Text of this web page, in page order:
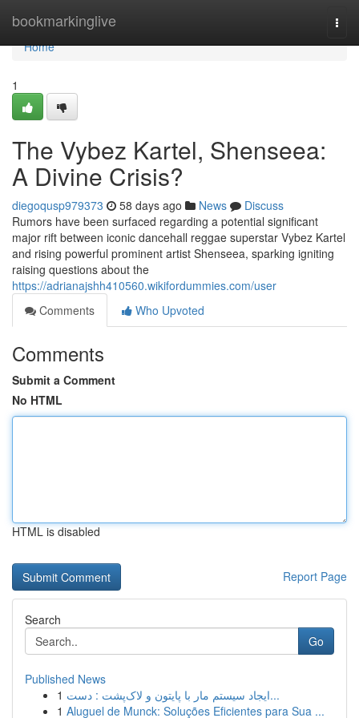
bookmarkinglive
Home
Home
1
The Vybez Kartel, Shenseea:
A Divine Crisis?
diegoqusp979373 58 days ago News
Discuss
Rumors have been surfaced regarding a potential significant
major rift between iconic dancehall reggae superstar Vybez Kartel
and rising powerful prominent artist Shenseea, sparking igniting
raising questions about the
https://adrianajshh410560.wikifordummies.com/user
Comments
Who Upvoted
Comments
Submit a Comment
No HTML
HTML is disabled
Report Page
Search
Go
Published News
1
ایجاد سیستم مار با پایتون و لاک‌پشت : دست...
1 Aluguel de Munck: Soluções Eficientes para Sua ...